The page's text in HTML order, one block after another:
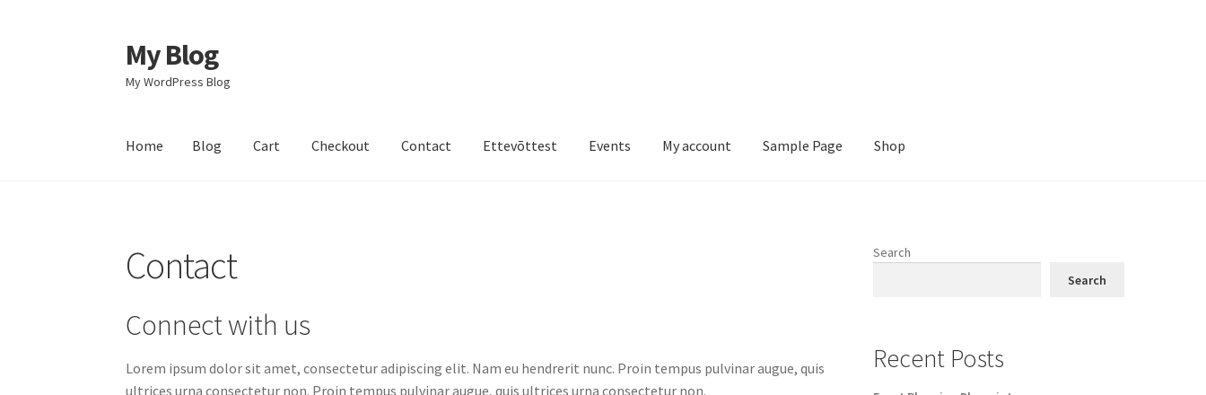
Skip
to
navigation
Skip
to
content
My Blog
My WordPress Blog
Home Blog Cart Checkout Contact Ettevõttest Events My account Sample Page Shop
Contact
Connect with us
Lorem ipsum dolor sit amet, consectetur adipiscing elit. Nam eu hendrerit nunc. Proin tempus pulvinar augue, quis
ultrices urna consectetur non. Proin tempus pulvinar augue, quis ultrices urna consectetur non.
Search
Search
Recent Posts